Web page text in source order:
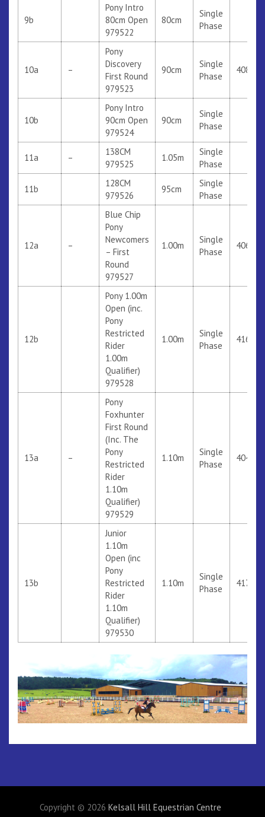
9b
Pony Intro
80cm Open
979522
80cm
Single
Phase
10a –
Pony
Discovery
First Round
979523
90cm
Single
Phase
408
10b
Pony Intro
90cm Open
979524
90cm
Single
Phase
11a –
138CM
979525
1.05m
Single
Phase
11b
128CM
979526
95cm
Single
Phase
12a –
Blue Chip
Pony
Newcomers
– First
Round
979527
1.00m
Single
Phase
406
12b
Pony 1.00m
Open (inc.
Pony
Restricted
Rider
1.00m
Qualifier)
979528
1.00m
Single
Phase
416
13a –
Pony
Foxhunter
First Round
(Inc. The
Pony
Restricted
Rider
1.10m
Qualifier)
979529
1.10m
Single
Phase
404
13b
Junior
1.10m
Open (inc
Pony
Restricted
Rider
1.10m
Qualifier)
979530
1.10m
Single
Phase
417
Copyright © 2026 Kelsall Hill Equestrian Centre